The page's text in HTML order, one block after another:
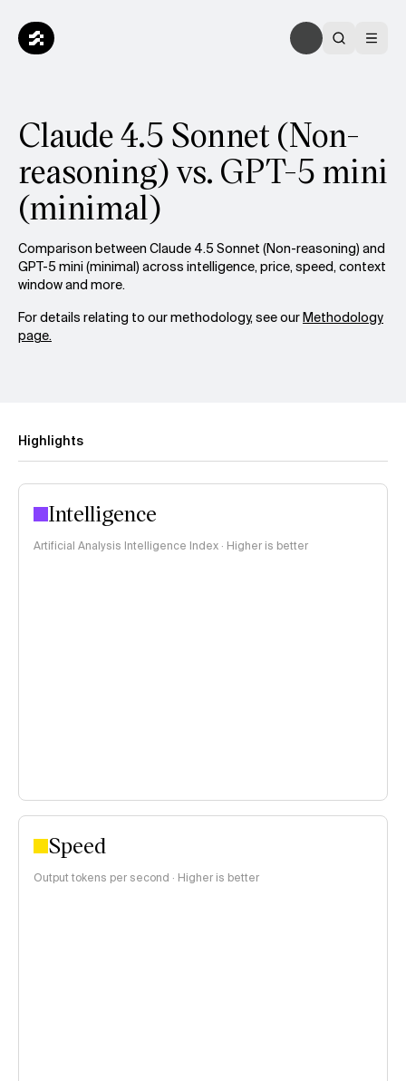
Claude 4.5 Sonnet (Non-
reasoning) vs. GPT-5 mini
(minimal)
Comparison between Claude 4.5 Sonnet (Non-reasoning) and
GPT-5 mini (minimal) across intelligence, price, speed, context
window and more.
For details relating to our methodology, see ourMethodology
page.
Highlights
Intelligence
Artificial Analysis Intelligence Index · Higher is better
Speed
Output tokens per second · Higher is better